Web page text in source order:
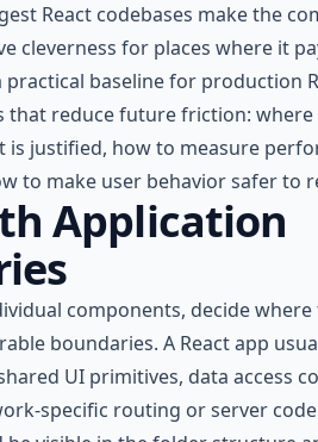
React codebases make the
cleverness for places where it
practical baseline for production
that reduce future friction:
is justified, how to measure
to make user behavior safer to
Application
components, decide where
boundaries. A React app
UI primitives, data access
specific routing or server